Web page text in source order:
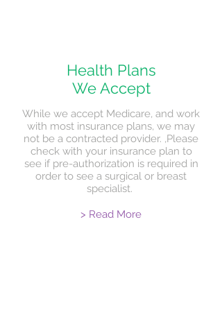
Health Plans
We Accept
While we accept Medicare, and work
with most insurance plans, we may
not be a contracted provider. ,Please
check with your insurance plan to
see if pre-authorization is required in
order to see a surgical or breast
specialist.
> Read More